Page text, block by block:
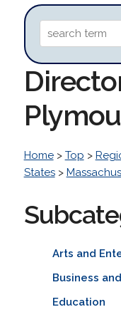
Home> Top >
States>
Arts and
Business
Education